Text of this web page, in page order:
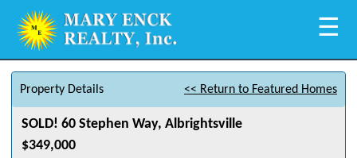
☰
Property Details << Return to Featured Homes
SOLD! 60 Stephen Way, Albrightsville
$349,000